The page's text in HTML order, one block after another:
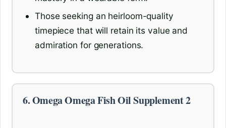
Those seeking an heirloom-quality
timepiece that will retain its value and
admiration for generations.
6. Omega Omega Fish Oil Supplement 2